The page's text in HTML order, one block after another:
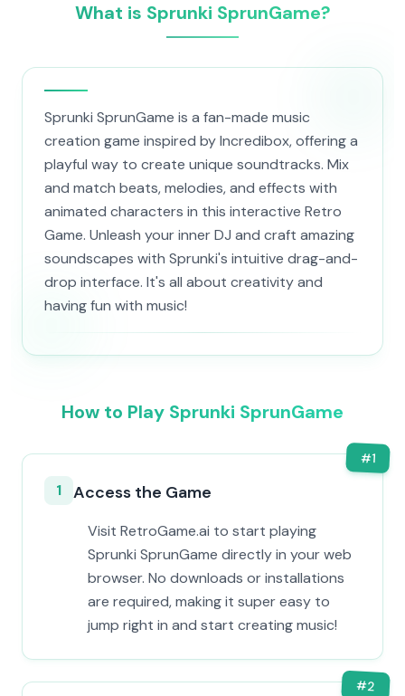
What is Sprunki SprunGame?
Sprunki SprunGame is a fan-made music
creation game inspired by Incredibox, offering a
playful way to create unique soundtracks. Mix
and match beats, melodies, and effects with
animated characters in this interactive Retro
Game. Unleash your inner DJ and craft amazing
soundscapes with Sprunki's intuitive drag-and-
drop interface. It's all about creativity and
having fun with music!
How to Play Sprunki SprunGame
#1
1 Access the Game
Visit RetroGame.ai to start playing
Sprunki SprunGame directly in your web
browser. No downloads or installations
are required, making it super easy to
jump right in and start creating music!
#2